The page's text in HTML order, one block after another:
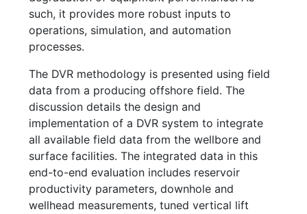
such, it provides more robust inputs to
operations, simulation, and automation
processes.
The DVR methodology is presented using field
data from a producing offshore field. The
discussion details the design and
implementation of a DVR system to integrate
all available field data from the wellbore and
surface facilities. The integrated data in this
end-to-end evaluation includes reservoir
productivity parameters, downhole and
wellhead measurements, tuned vertical lift